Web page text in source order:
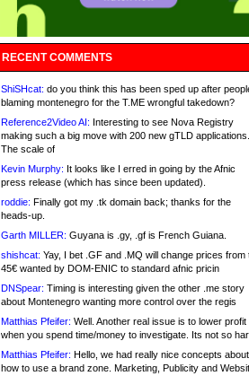
RECENT COMMENTS
ShiSHcat: do you think this has been sped up after
blaming montenegro for the T.ME wrongful takedown?
Reference2Video AI: Interesting to see Nova Registry
making such a big move with 200 new gTLD applications.
The scale of
Kevin Murphy: It looks like I erred in going by the Afnic
press release (which has since been updated).
roddie: Finally got my .tk domain back; thanks for the
heads-up.
Garth MILLER: Guyana is .gy, .gf is French Guiana.
shishcat: Yay, I bet .GF and .MQ will change prices from
45€ wanted by DOM-ENIC to standard afnic pricin
DNSpear: Timing is interesting given the other .me story
about Montenegro wanting more control over the regis
Matthias Pfeifer: Well. Another real issue is to lower profit
when you spend time/money to investigate. Its not so har
Matthias Pfeifer: Hello, we had really nice concepts about
how to use a brand zone. Marketing, Publicity and Websit